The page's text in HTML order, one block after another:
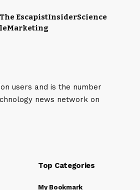
The EscapistInsiderScience
Marketing
users and is the number
news network on
Top Categories
My Bookmark